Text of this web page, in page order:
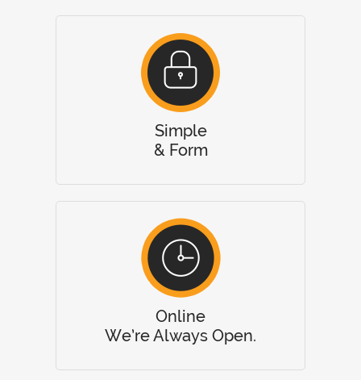
Simple
& Form
Online
We’re Always Open.